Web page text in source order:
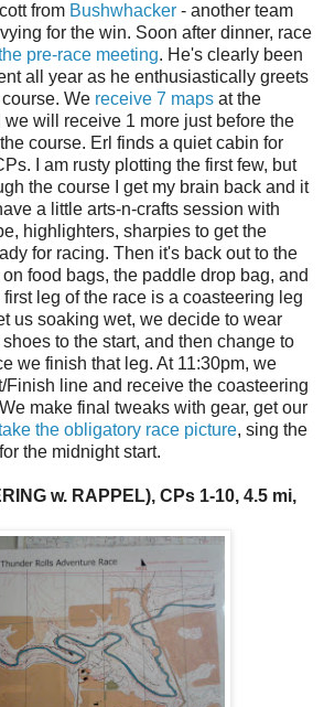
from Bushwhacker - another team
for the win. Soon after dinner, race
pre-race meeting. He's clearly been
all year as he enthusiastically greets
We receive 7 maps at the
will receive 1 more just before the
course. Erl finds a quiet cabin for
I am rusty plotting the first few, but
the course I get my brain back and it
a little arts-n-crafts session with
highlighters, sharpies to get the
for racing. Then it's back out to the
food bags, the paddle drop bag, and
leg of the race is a coasteering leg
us soaking wet, we decide to wear
to the start, and then change to
we finish that leg. At 11:30pm, we
Finish line and receive the coasteering
make final tweaks with gear, get our
the obligatory race picture, sing the
the midnight start.
w. RAPPEL), CPs 1-10, 4.5 mi,